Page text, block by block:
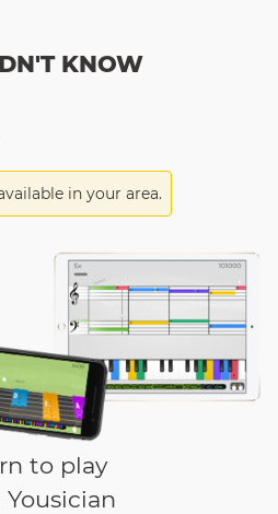
KNOW
in your area.
to play